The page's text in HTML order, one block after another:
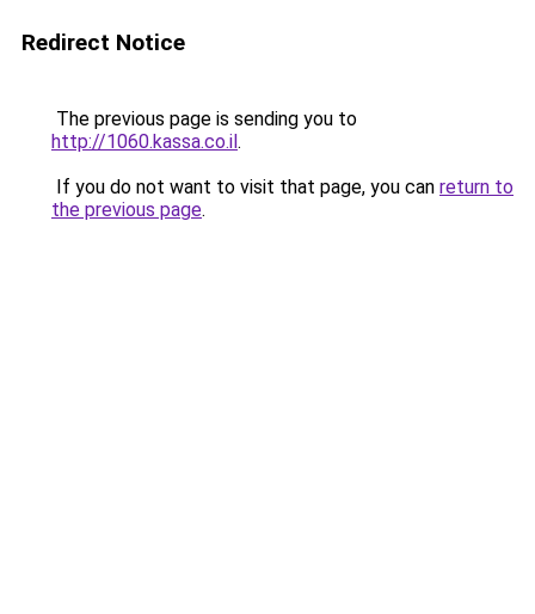
Redirect Notice
The previous page is sending you to
http://1060.kassa.co.il.
If you do not want to visit that page, you can return to
the previous page.